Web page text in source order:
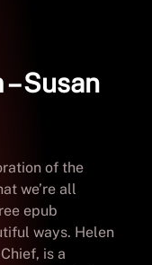
Susan
of the
we’re all
epub
ways. Helen
is a